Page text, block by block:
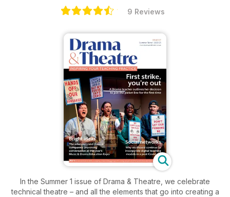
9 Reviews
In the Summer 1 issue of Drama & Theatre, we celebrate
technical theatre – and all the elements that go into creating a